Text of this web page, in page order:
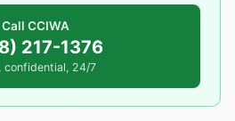
Call CCIWA
217-1376
confidential, 24/7